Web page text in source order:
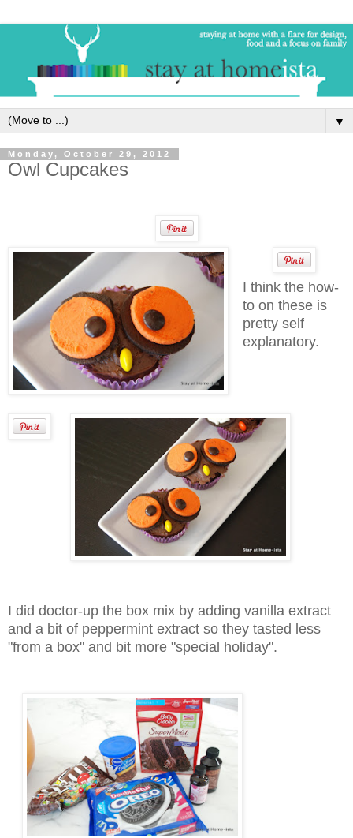
▼
Monday, October 29, 2012
Owl Cupcakes
I think the how-
to on these is
pretty self
explanatory.
I did doctor-up the box mix by adding vanilla extract
and a bit of peppermint extract so they tasted less
"from a box" and bit more "special holiday".